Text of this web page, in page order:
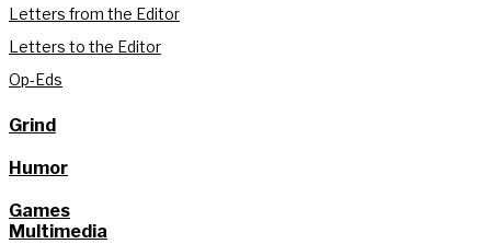
Letters from the Editor
Letters to the Editor
Op-Eds
Grind
Humor
Games
Multimedia